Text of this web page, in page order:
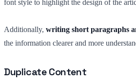
font style to highlight the design of the
Additionally, writing short paragraphs
the information clearer and more
Duplicate Content